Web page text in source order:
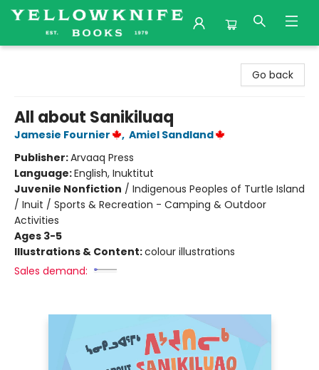
Go back
All about Sanikiluaq
Jamesie Fournier , Amiel Sandland
Publisher:Arvaaq Press
Language:English, Inuktitut
Juvenile Nonfiction / Indigenous Peoples of Turtle Island
/ Inuit / Sports & Recreation - Camping & Outdoor
Activities
Ages 3-5
Illustrations & Content:colour illustrations
Sales demand: